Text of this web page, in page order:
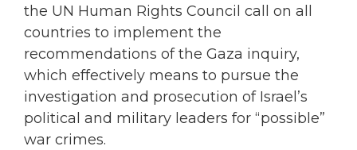
the UN Human Rights Council call on all
countries to implement the
recommendations of the Gaza inquiry,
which effectively means to pursue the
investigation and prosecution of Israel’s
political and military leaders for “possible”
war crimes.